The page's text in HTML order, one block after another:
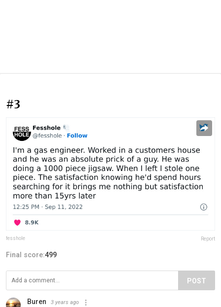
#3
fesshole Report
Final score:499
POST
Buren 3 years ago